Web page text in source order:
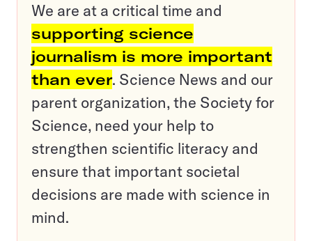
We are at a critical time and
supporting science
journalism is more important
than ever. Science News and our
parent organization, the Society for
Science, need your help to
strengthen scientific literacy and
ensure that important societal
decisions are made with science in
mind.